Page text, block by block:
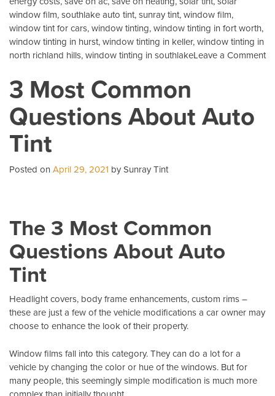
window film,southlake auto tint,sunray tint,window film,
window tint for cars,window tinting,window tinting in fort worth,
window tinting in hurst,window tinting in keller,window tinting in
north richland hills,window tinting in southlakeLeave a Commenton
3 Most Common
Questions About Auto
Tint
Posted on April 29, 2021 by Sunray Tint
The 3 Most Common
Questions About Auto
Tint
Headlight covers, body frame enhancements, custom rims –
these are just a few of the vehicle modifications a car owner may
choose to enhance the look of their property.
Window films fall into this category. They can do a lot for a
vehicle by changing the color or hue of the windows. But for
many people, this seemingly simple modification is much more